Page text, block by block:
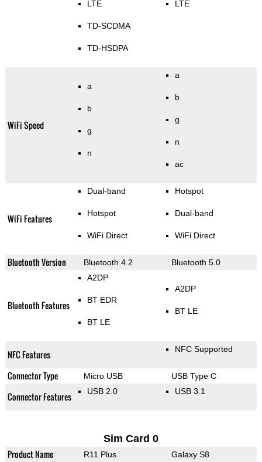
LTE
TD-SCDMA
TD-HSDPA
LTE
WiFi Speed
a
b
g
n
a
b
g
n
ac
WiFi Features
Dual-band
Hotspot
WiFi Direct
Hotspot
Dual-band
WiFi Direct
Bluetooth Version Bluetooth 4.2 Bluetooth 5.0
Bluetooth Features
A2DP
BT EDR
BT LE
A2DP
BT LE
NFC Features NFC Supported
Connector Type Micro USB USB Type C
Connector Features USB 2.0 USB 3.1
Sim Card 0
Product Name R11 Plus Galaxy S8